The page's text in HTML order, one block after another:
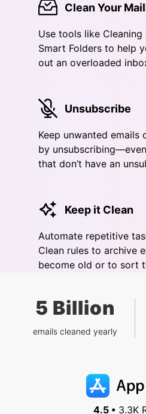
Clean Your
Use tools like Cleaning
Smart Folders to help
out an overloaded
Unsubscribe
Keep unwanted
by
that don’t have an
Keep it Clean
Automate repetitive
Clean rules to archive
become old or to sort
5 Billion
emails cleaned yearly
4.5 •3.3K